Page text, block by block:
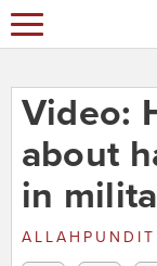
Video:
about
in
ALLAHPUNDIT